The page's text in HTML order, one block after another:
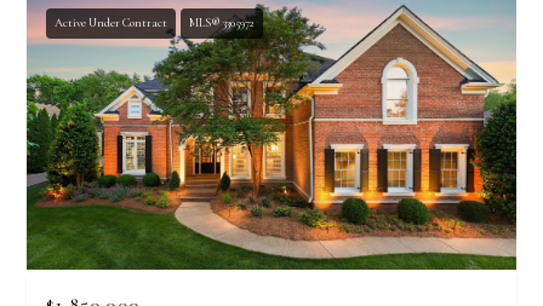
Active Under Contract MLS® 3305972